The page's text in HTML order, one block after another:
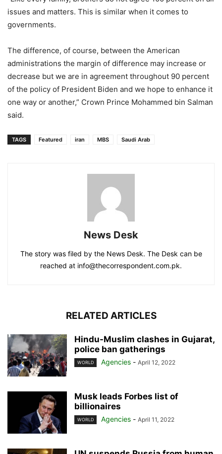
issues and matters. This is similar when it comes to
governments.
The difference, of course, between the American
administrations the margin of difference may increase or
decrease but we are in agreement throughout 90 percent
of the policy of President Biden and we hope to enhance it
one way or another,” Crown Prince Mohammed bin Salman
said.
TAGS Featured iran MBS Saudi Arab
News Desk
The story was filed by the News Desk. The Desk can be
reached at info@thecorrespondent.com.pk.
RELATED ARTICLES
Hindu-Muslim clashes in Gujarat,
police ban gatherings
WORLD Agencies - April 12, 2022
Musk leads Forbes list of
billionaires
WORLD Agencies - April 11, 2022